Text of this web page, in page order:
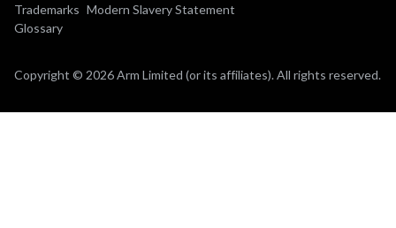
Trademarks Modern Slavery Statement
Glossary
Copyright © 2026 Arm Limited (or its affiliates). All rights reserved.